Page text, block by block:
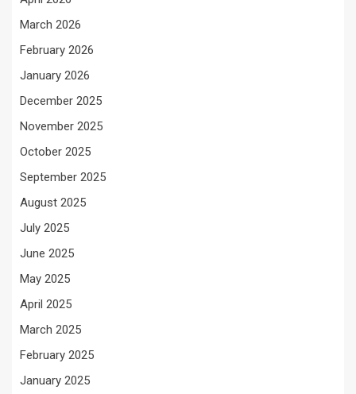
March 2026
February 2026
January 2026
December 2025
November 2025
October 2025
September 2025
August 2025
July 2025
June 2025
May 2025
April 2025
March 2025
February 2025
January 2025